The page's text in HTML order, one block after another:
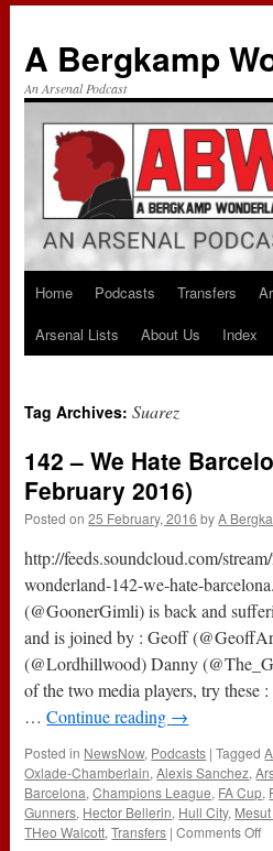
A Bergkamp
An Arsenal Podcast
Skip
to
Home Podcasts Transfers
Arsenal Lists
About Us Index
Tag Archives:Suarez
142 – We Hate
February 2016)
Posted on 25 February, 2016 by A
http://feeds.soundcloud.com/
wonderland-142-we-hate-
(@GoonerGimli) is back and
and is joined by : Geoff
(@Lordhillwood) Danny
of the two media players, try these
…Continue reading →
Posted in NewsNow, Podcasts | Tagged
Oxlade-Chamberlain,Alexis Sanchez,
Barcelona,Champions League, FA Cup,
Gunners, Hector Bellerin, Hull City,
THeo Walcott,Transfers | Comments Offon